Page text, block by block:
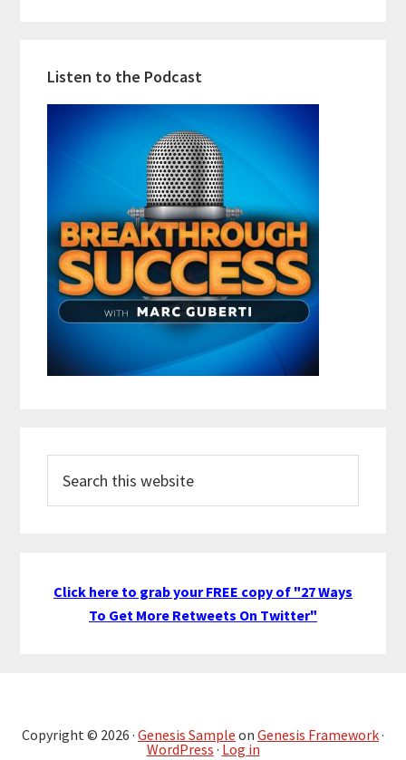
Listen to the Podcast
this
Click here to grab your FREE copy of "27 Ways
To Get More Retweets On Twitter"
Copyright © 2026 · Genesis Sample on Genesis Framework·
WordPress · Log in